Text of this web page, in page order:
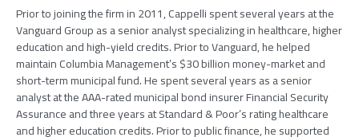
Prior to joining the firm in 2011, Cappelli spent several years at the
Vanguard Group as a senior analyst specializing in healthcare, higher
education and high-yield credits. Prior to Vanguard, he helped
maintain Columbia Management’s $30 billion money-market and
short-term municipal fund. He spent several years as a senior
analyst at the AAA-rated municipal bond insurer Financial Security
Assurance and three years at Standard & Poor’s rating healthcare
and higher education credits. Prior to public finance, he supported